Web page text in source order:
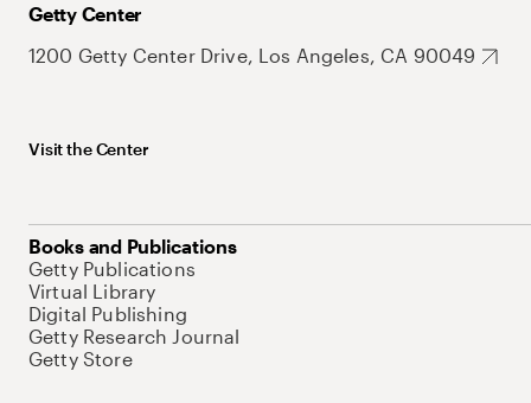
Getty Center
1200 Getty Center Drive, Los Angeles, CA 90049
Visit the Center
Books and Publications
Getty Publications
Virtual Library
Digital Publishing
Getty Research Journal
Getty Store